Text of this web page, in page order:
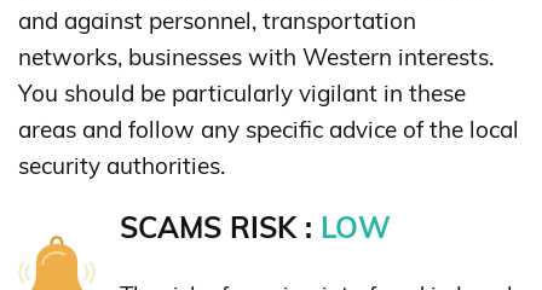
and against personnel, transportation
networks, businesses with Western interests.
You should be particularly vigilant in these
areas and follow any specific advice of the local
security authorities.
SCAMS RISK : LOW